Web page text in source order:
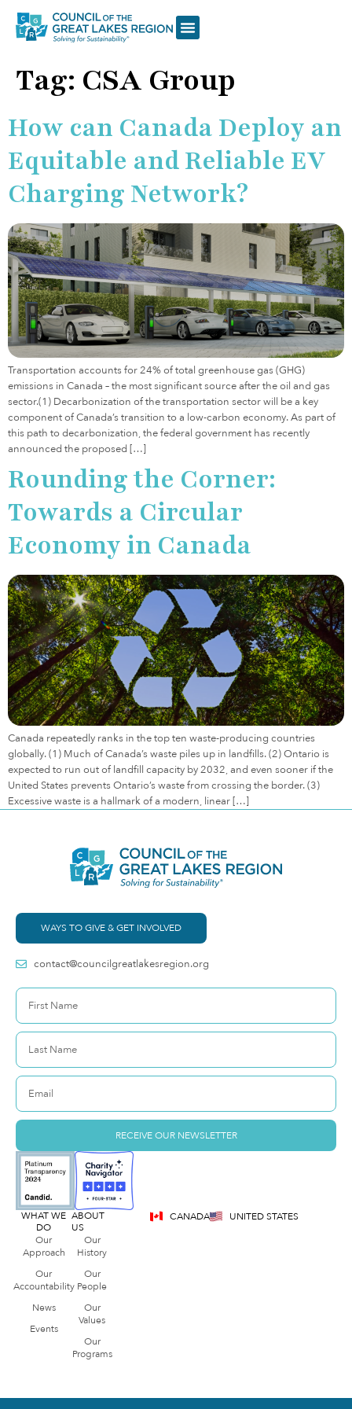
Tag: CSA Group
How can Canada Deploy an
Equitable and Reliable EV
Charging Network?
Transportation accounts for 24% of total greenhouse gas (GHG)
emissions in Canada – the most significant source after the oil and gas
sector.(1) Decarbonization of the transportation sector will be a key
component of Canada’s transition to a low-carbon economy. As part of
this path to decarbonization, the federal government has recently
announced the proposed […]
Rounding the Corner:
Towards a Circular
Economy in Canada
Canada repeatedly ranks in the top ten waste-producing countries
globally. (1) Much of Canada’s waste piles up in landfills. (2) Ontario is
expected to run out of landfill capacity by 2032, and even sooner if the
United States prevents Ontario’s waste from crossing the border. (3)
Excessive waste is a hallmark of a modern, linear […]
WAYS TO GIVE & GET INVOLVED
contact@councilgreatlakesregion.org
RECEIVE OUR NEWSLETTER
WHAT WE
DO
Our
Approach
Our
Accountability
News
Events
ABOUT
US
Our
History
Our
People
Our
Values
Our
Programs
CANADA UNITED STATES